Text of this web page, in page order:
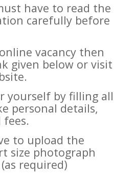
have to read the
carefully before
vacancy then
given below or visit
yourself by filling all
personal details,
to upload the
size photograph
required)